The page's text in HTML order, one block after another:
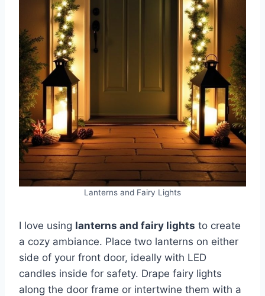
Lanterns and Fairy Lights
I love using lanterns and fairy lights to create
a cozy ambiance. Place two lanterns on either
side of your front door, ideally with LED
candles inside for safety. Drape fairy lights
along the door frame or intertwine them with a